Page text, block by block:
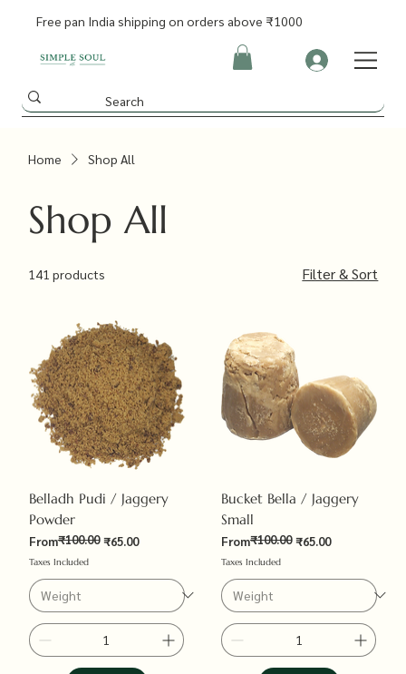
Free pan India shipping on orders above ₹1000
Home Shop All
Shop All
141 products Filter & Sort
Belladh Pudi / Jaggery
Powder
From
Regular Price
₹100.00 ₹65.00
Sale Price
Taxes Included
Bucket Bella / Jaggery
Small
From
Regular Price
₹100.00 ₹65.00
Sale Price
Taxes Included